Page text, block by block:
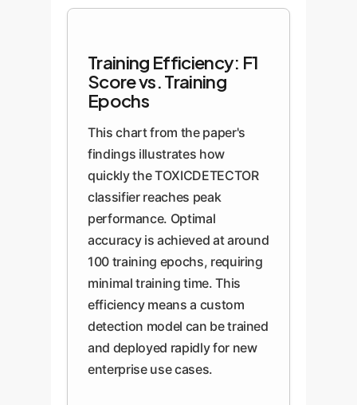
Training Efficiency: F1
Score vs. Training
Epochs
This chart from the paper's
findings illustrates how
quickly the TOXICDETECTOR
classifier reaches peak
performance. Optimal
accuracy is achieved at around
100 training epochs, requiring
minimal training time. This
efficiency means a custom
detection model can be trained
and deployed rapidly for new
enterprise use cases.